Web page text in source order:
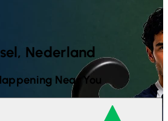
Nederland
Near You